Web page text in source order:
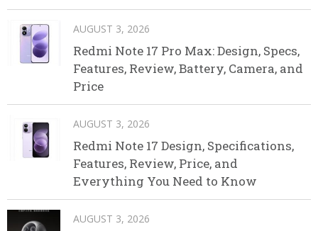
AUGUST 3, 2026
Redmi Note 17 Pro Max: Design, Specs,
Features, Review, Battery, Camera, and
Price
AUGUST 3, 2026
Redmi Note 17 Design, Specifications,
Features, Review, Price, and
Everything You Need to Know
AUGUST 3, 2026